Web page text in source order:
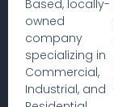
Based, locally-
owned
company
specializing in
Commercial,
Industrial, and